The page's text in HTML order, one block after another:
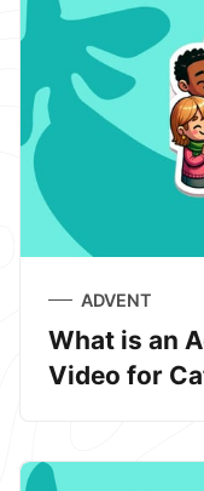
ADVENT
What is an
Video for